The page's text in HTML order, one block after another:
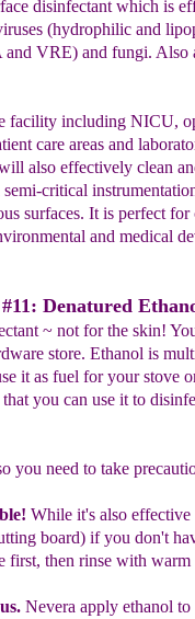
disinfectant which is
(hydrophilic and
VRE) and fungi. Also
facility including NICU,
care areas and
also effectively clean
critical
surfaces. It is perfect for
and medical
Denatured
~ not for the skin!
store. Ethanol is
it as fuel for your stove
you can use it to
you need to take
While it's also effective
board) if you don't
first, then rinse with warm
. Nevera apply ethanol to